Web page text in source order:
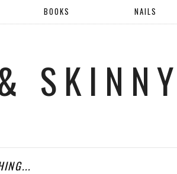
BOOKS NAILS